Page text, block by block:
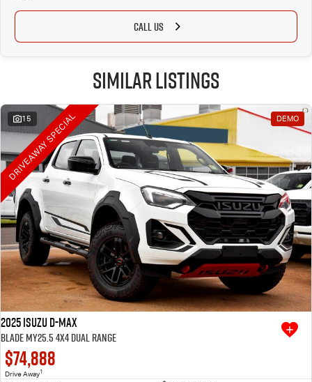
CALL US
Similar Listings
15 DEMO
DRIVEAWAY SPECIAL
2025 Isuzu D-MAX
BLADE MY25.5 4X4 Dual Range
$74,888
Drive Away1